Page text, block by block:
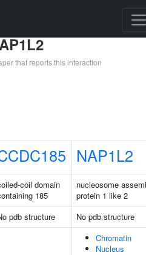
that reports this interaction
NAP1L2
coil domain
185
nucleosome
protein 1 like 2
pdb structure
No pdb structure
Chromatin
Nucleus